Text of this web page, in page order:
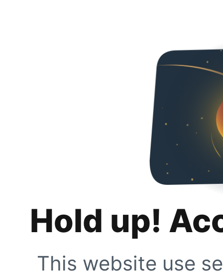
Hold up!
This website use